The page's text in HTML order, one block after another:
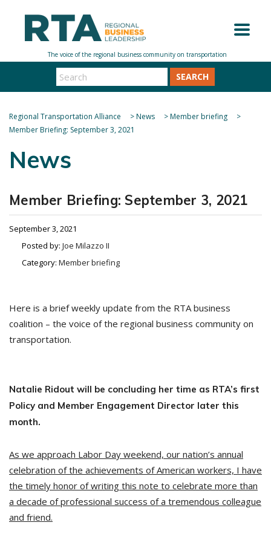
SEARCH
Regional Transportation Alliance >News >Member briefing
>
Member Briefing: September 3, 2021
News
Member Briefing: September 3, 2021
September 3, 2021
Posted by: Joe Milazzo II
Category: Member briefing
Here is a brief weekly update from the RTA business
coalition – the voice of the regional business community on
transportation.
Natalie Ridout will be concluding her time as RTA’s first
Policy and Member Engagement Director later this
month.
As we approach Labor Day weekend, our nation’s annual
celebration of the achievements of American workers, I have
the timely honor of writing this note to celebrate more than
a decade of professional success of a tremendous colleague
and friend.